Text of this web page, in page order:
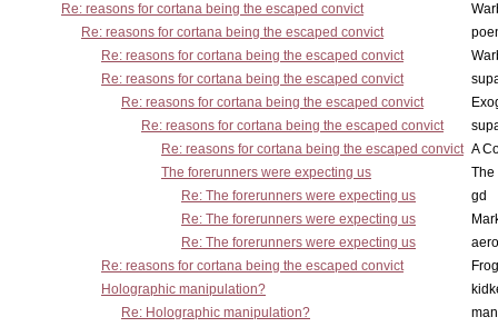
Re: reasons for cortana being the escaped convict
Re: reasons for cortana being the escaped convict
Re: reasons for cortana being the escaped convict
Re: reasons for cortana being the escaped convict
Re: reasons for cortana being the escaped convict
Re: reasons for cortana being the escaped convict
Re: reasons for cortana being the escaped convict A
The forerunners were expecting us
The
Re: The forerunners were expecting us
gd
Re: The forerunners were expecting us
Re: The forerunners were expecting us
Re: reasons for cortana being the escaped convict
Holographic manipulation?
Re: Holographic manipulation?